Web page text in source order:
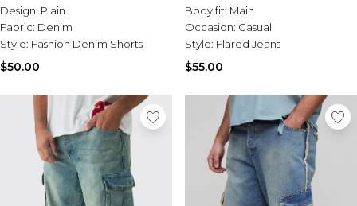
Design: Plain
Fabric: Denim
Style: Fashion Denim Shorts
$50.00
Body fit: Main
Occasion: Casual
Style: Flared Jeans
$55.00